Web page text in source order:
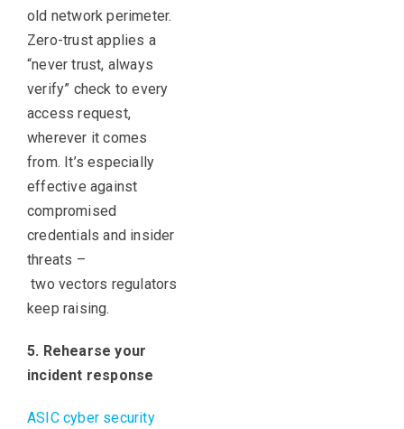
old network perimeter.
Zero-trust applies a
“never trust, always
verify” check to every
access request,
wherever it comes
from. It’s especially
effective against
compromised
credentials and insider
threats –
two vectors regulators
keep raising.
5. Rehearse your
incident response
ASIC cyber security